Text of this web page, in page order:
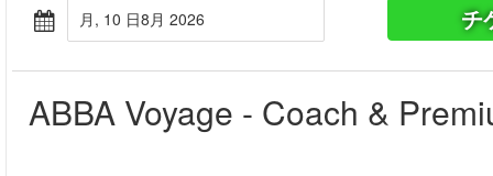
月, 10 日8月 2026
チ
ABBA Voyage - Coach &